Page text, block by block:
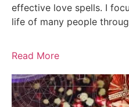
effective love spells. I
life of many people
Read More